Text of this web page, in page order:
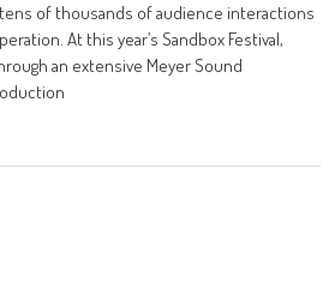
of thousands of audience interactions
At this year’s Sandbox Festival,
an extensive Meyer Sound